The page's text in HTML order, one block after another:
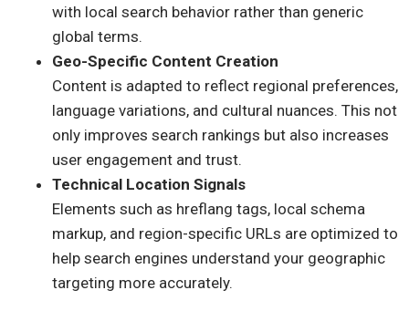
with local search behavior rather than generic
global terms.
Geo-Specific Content Creation
Content is adapted to reflect regional preferences,
language variations, and cultural nuances. This not
only improves search rankings but also increases
user engagement and trust.
Technical Location Signals
Elements such as hreflang tags, local schema
markup, and region-specific URLs are optimized to
help search engines understand your geographic
targeting more accurately.